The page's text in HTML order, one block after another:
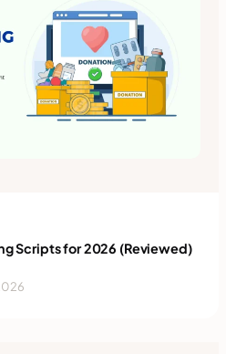
Scripts for 2026 (Reviewed)